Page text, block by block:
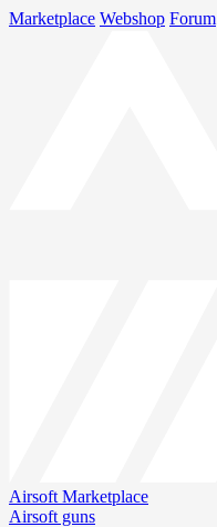
Marketplace Webshop Forum
Airsoft Marketplace
Airsoft guns